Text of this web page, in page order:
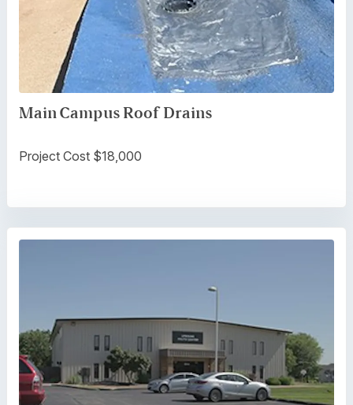
Main Campus Roof Drains
Project Cost $18,000